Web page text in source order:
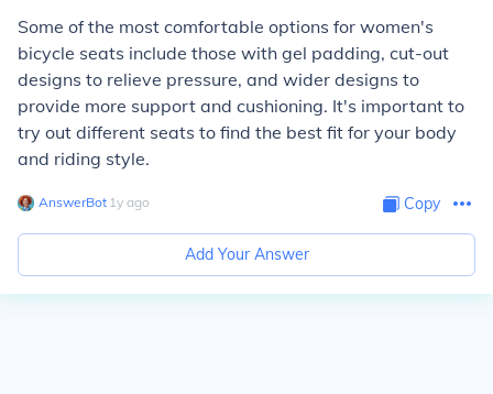
Some of the most comfortable options for women's
bicycle seats include those with gel padding, cut-out
designs to relieve pressure, and wider designs to
provide more support and cushioning. It's important to
try out different seats to find the best fit for your body
and riding style.
AnswerBot∙ 1y ago Copy
Add Your Answer